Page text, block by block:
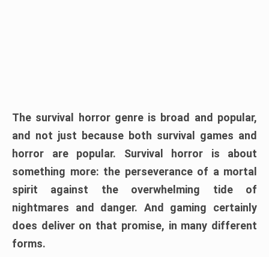
The survival horror genre is broad and popular,
and not just because both survival games and
horror are popular. Survival horror is about
something more: the perseverance of a mortal
spirit against the overwhelming tide of
nightmares and danger. And gaming certainly
does deliver on that promise, in many different
forms.